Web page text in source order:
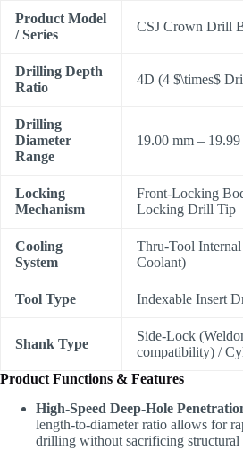
Product Model
/ Series
CSJ Crown Drill
Drilling Depth
Ratio
4D (4 $\times$
Drilling
Diameter
Range
19.00 mm –
Locking
Mechanism
Front-Locking
Locking Drill Tip
Cooling
System
Thru-Tool
Coolant)
Tool Type Indexable Insert
Shank Type
Side-Lock
compatibility) /
Product Functions & Features
High-Speed Deep-Hole
length-to-diameter ratio allows for
drilling without sacrificing structural